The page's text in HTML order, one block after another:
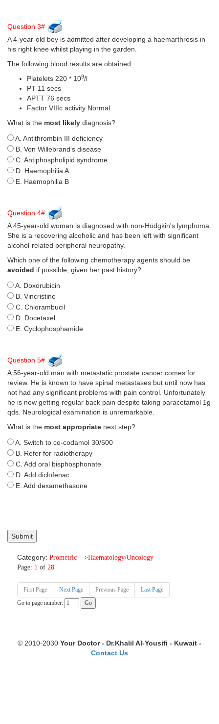
Question 3#
A 4-year-old boy is admitted after developing a haemarthrosis in
his right knee whilst playing in the garden.
The following blood results are obtained:
Platelets 220 * 109/l
PT 11 secs
APTT 76 secs
Factor VIIIc activity Normal
What is the most likely diagnosis?
A. Antithrombin III deficiency
B. Von Willebrand's disease
C. Antiphospholipid syndrome
D. Haemophilia A
E. Haemophilia B
Question 4#
A 45-year-old woman is diagnosed with non-Hodgkin's lymphoma.
She is a recovering alcoholic and has been left with significant
alcohol-related peripheral neuropathy.
Which one of the following chemotherapy agents should be
avoided if possible, given her past history?
A. Doxorubicin
B. Vincristine
C. Chlorambucil
D. Docetaxel
E. Cyclophosphamide
Question 5#
A 56-year-old man with metastatic prostate cancer comes for
review. He is known to have spinal metastases but until now has
not had any significant problems with pain control. Unfortunately
he is now getting regular back pain despite taking paracetamol 1g
qds. Neurological examination is unremarkable.
What is the most appropriate next step?
A. Switch to co-codamol 30/500
B. Refer for radiotherapy
C. Add oral bisphosphonate
D. Add diclofenac
E. Add dexamethasone
Category: Prometric--->Haematology/Oncology
Page: 1 of 28
First Page Next Page Previous Page
Last Page
Go to page number:
© 2010-2030 Your Doctor - Dr.Khalil Al-Yousifi - Kuwait -
Contact Us